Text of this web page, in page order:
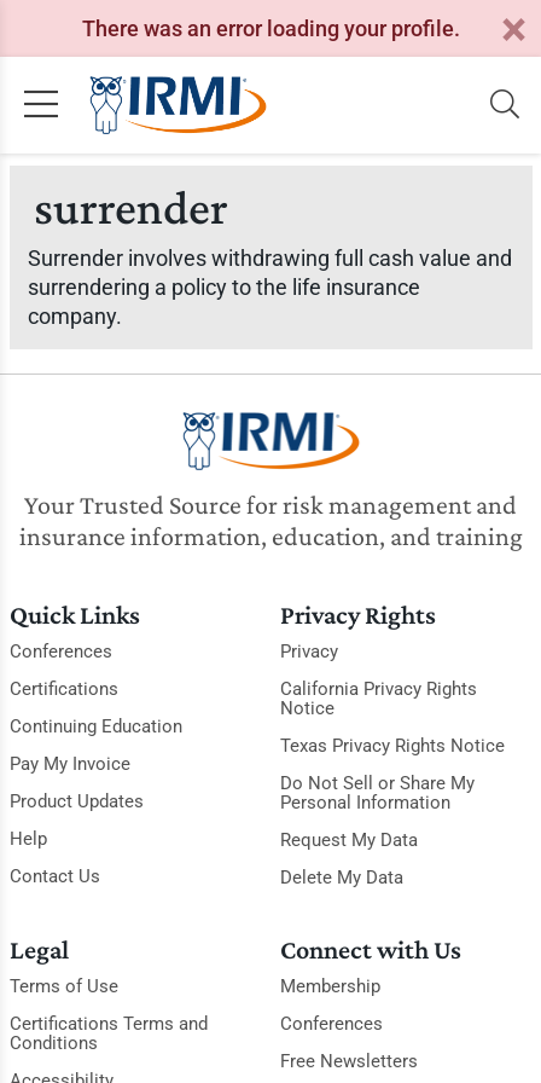
There was an error loading your profile.
surrender
Surrender involves withdrawing full cash value and
surrendering a policy to the life insurance
company.
Your Trusted Source for risk management and
insurance information, education, and training
Quick Links
Conferences
Certifications
Continuing Education
Pay My Invoice
Product Updates
Help
Contact Us
Privacy Rights
Privacy
California Privacy Rights
Notice
Texas Privacy Rights Notice
Do Not Sell or Share My
Personal Information
Request My Data
Delete My Data
Legal
Terms of Use
Certifications Terms and
Conditions
Connect with Us
Membership
Conferences
Free Newsletters